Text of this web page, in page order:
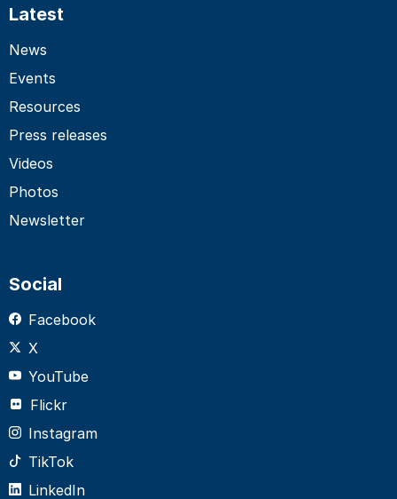
Latest
News
Events
Resources
Press releases
Videos
Photos
Newsletter
Social
Facebook
X
YouTube
Flickr
Instagram
TikTok
LinkedIn